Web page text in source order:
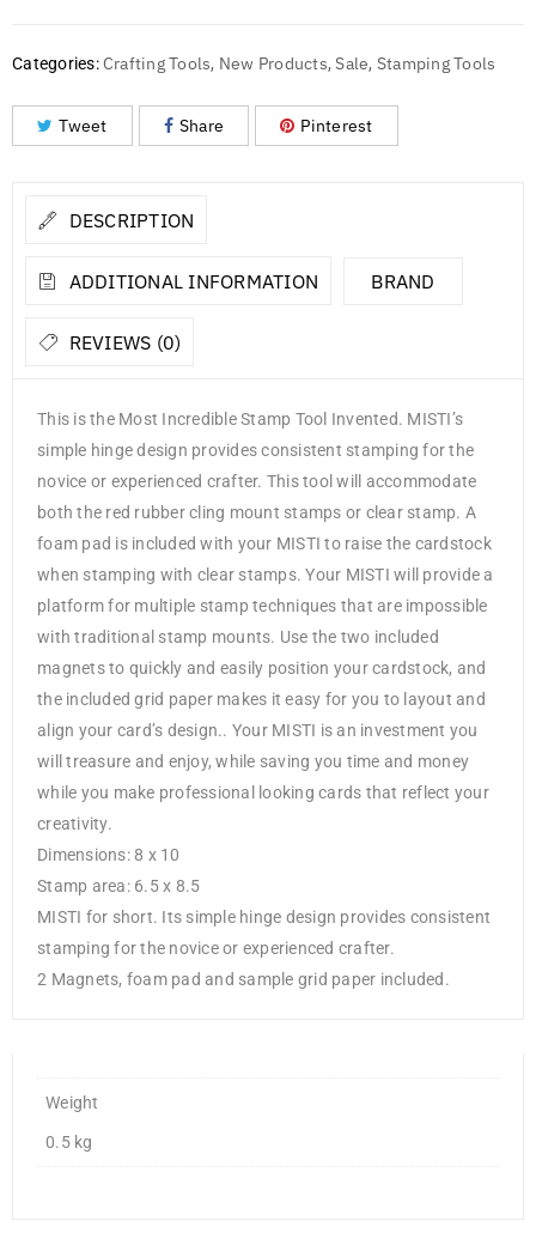
Categories: Crafting Tools, New Products,Sale, Stamping Tools
Tweet Share Pinterest
DESCRIPTION
ADDITIONAL INFORMATION BRAND
REVIEWS (0)
This is the Most Incredible Stamp Tool Invented. MISTI’s
simple hinge design provides consistent stamping for the
novice or experienced crafter. This tool will accommodate
both the red rubber cling mount stamps or clear stamp. A
foam pad is included with your MISTI to raise the cardstock
when stamping with clear stamps. Your MISTI will provide a
platform for multiple stamp techniques that are impossible
with traditional stamp mounts. Use the two included
magnets to quickly and easily position your cardstock, and
the included grid paper makes it easy for you to layout and
align your card’s design.. Your MISTI is an investment you
will treasure and enjoy, while saving you time and money
while you make professional looking cards that reflect your
creativity.
Dimensions: 8 x 10
Stamp area: 6.5 x 8.5
MISTI for short. Its simple hinge design provides consistent
stamping for the novice or experienced crafter.
2 Magnets, foam pad and sample grid paper included.
Weight
0.5 kg